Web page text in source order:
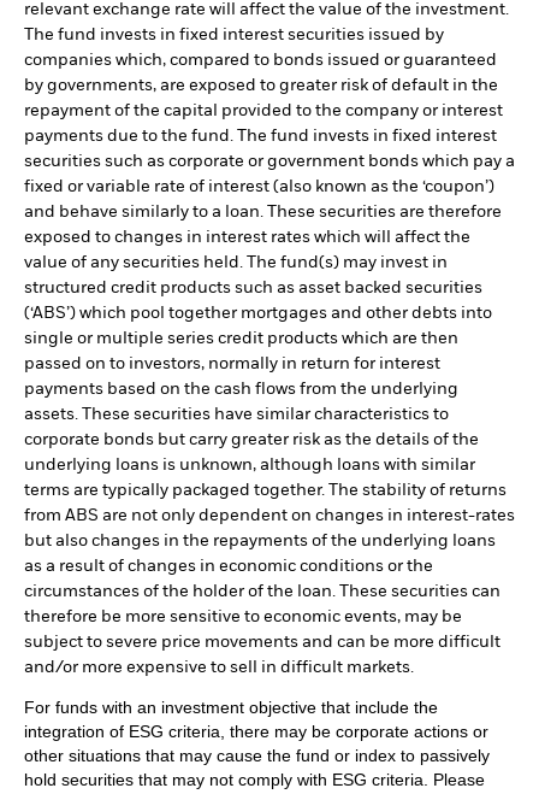
relevant exchange rate will affect the value of the investment.
The fund invests in fixed interest securities issued by
companies which, compared to bonds issued or guaranteed
by governments, are exposed to greater risk of default in the
repayment of the capital provided to the company or interest
payments due to the fund. The fund invests in fixed interest
securities such as corporate or government bonds which pay a
fixed or variable rate of interest (also known as the ‘coupon’)
and behave similarly to a loan. These securities are therefore
exposed to changes in interest rates which will affect the
value of any securities held. The fund(s) may invest in
structured credit products such as asset backed securities
(‘ABS’) which pool together mortgages and other debts into
single or multiple series credit products which are then
passed on to investors, normally in return for interest
payments based on the cash flows from the underlying
assets. These securities have similar characteristics to
corporate bonds but carry greater risk as the details of the
underlying loans is unknown, although loans with similar
terms are typically packaged together. The stability of returns
from ABS are not only dependent on changes in interest-rates
but also changes in the repayments of the underlying loans
as a result of changes in economic conditions or the
circumstances of the holder of the loan. These securities can
therefore be more sensitive to economic events, may be
subject to severe price movements and can be more difficult
and/or more expensive to sell in difficult markets.
For funds with an investment objective that include the
integration of ESG criteria, there may be corporate actions or
other situations that may cause the fund or index to passively
hold securities that may not comply with ESG criteria. Please